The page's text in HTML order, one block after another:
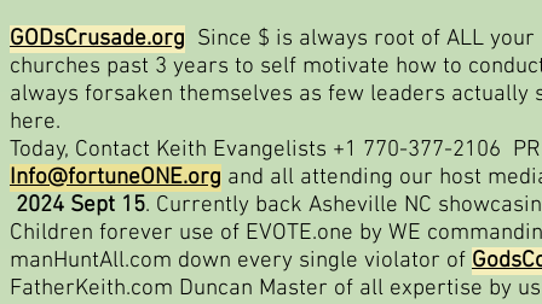
GODsCrusade.org Since $ is always root of ALL
churches past 3 years to self motivate how to
always forsaken themselves as few leaders actually
here.
Today, Contact Keith Evangelists +1 770-377-2106
Info@fortuneONE.org and all attending our host
2024 Sept 15. Currently back Asheville NC
Children forever use of EVOTE.one by WE
manHuntAll.com down every single violator of
FatherKeith.com Duncan Master of all expertise by